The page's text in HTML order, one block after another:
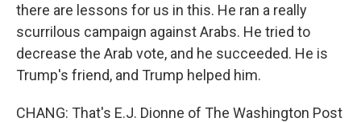
there are lessons for us in this. He ran a really
scurrilous campaign against Arabs. He tried to
decrease the Arab vote, and he succeeded. He is
Trump's friend, and Trump helped him.
CHANG: That's E.J. Dionne of The Washington Post